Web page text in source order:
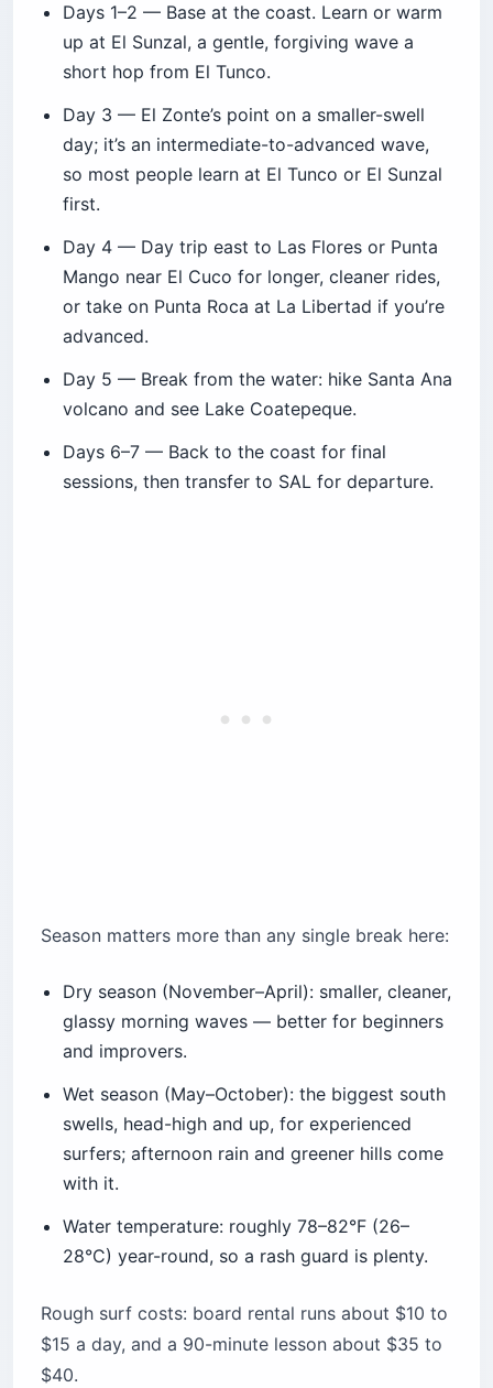
Days 1–2 — Base at the coast. Learn or warm
up at El Sunzal, a gentle, forgiving wave a
short hop from El Tunco.
Day 3 — El Zonte’s point on a smaller-swell
day; it’s an intermediate-to-advanced wave,
so most people learn at El Tunco or El Sunzal
first.
Day 4 — Day trip east to Las Flores or Punta
Mango near El Cuco for longer, cleaner rides,
or take on Punta Roca at La Libertad if you’re
advanced.
Day 5 — Break from the water: hike Santa Ana
volcano and see Lake Coatepeque.
Days 6–7 — Back to the coast for final
sessions, then transfer to SAL for departure.
Season matters more than any single break here:
Dry season (November–April): smaller, cleaner,
glassy morning waves — better for beginners
and improvers.
Wet season (May–October): the biggest south
swells, head-high and up, for experienced
surfers; afternoon rain and greener hills come
with it.
Water temperature: roughly 78–82°F (26–
28°C) year-round, so a rash guard is plenty.
Rough surf costs: board rental runs about $10 to
$15 a day, and a 90-minute lesson about $35 to
$40.